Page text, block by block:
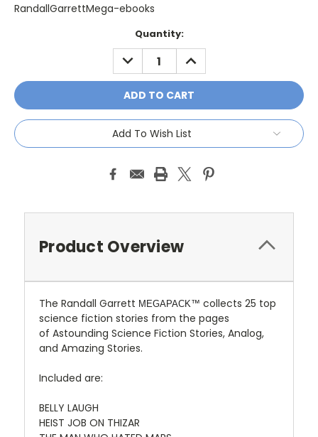
RandallGarrettMega-ebooks
Quantity:
DECREASE
QUANTITY:
INCREASE
QUANTITY:
Add To Wish List
Product Overview
The Randall Garrett MEGAPACK™ collects 25 top
science fiction stories from the pages
of Astounding Science Fiction Stories, Analog,
and Amazing Stories.
Included are:
BELLY LAUGH
HEIST JOB ON THIZAR